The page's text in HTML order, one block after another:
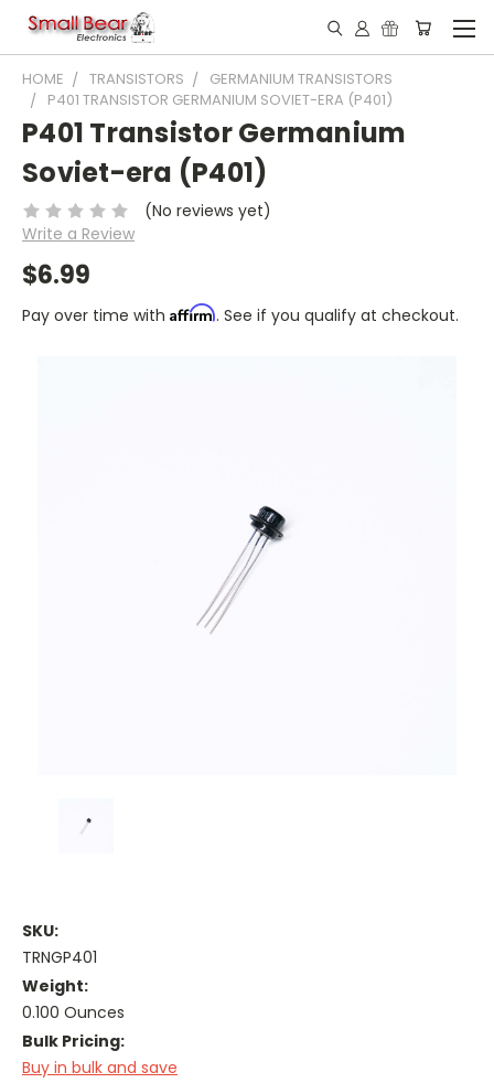
HOME TRANSISTORS
GERMANIUM TRANSISTORS
P401 TRANSISTOR GERMANIUM SOVIET-ERA (P401)
P401 Transistor Germanium
Soviet-era (P401)
(No reviews yet)
Write a Review
$6.99
Pay over time with Affirm. See if you qualify at checkout.
SKU:
TRNGP401
Weight:
0.100 Ounces
Bulk Pricing:
Buy in bulk and save